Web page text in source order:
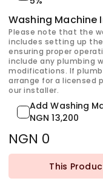
Washing Machine
Please note that the
includes setting up
ensuring proper
include any plumbing
modifications. If
arrange for a licensed
our installer.
Add Washing
NGN 13,200
NGN 0
This